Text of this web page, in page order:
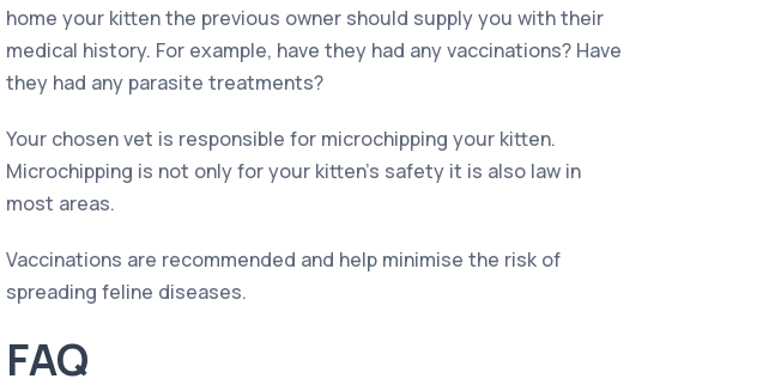
home your kitten the previous owner should supply you with their
medical history. For example, have they had any vaccinations? Have
they had any parasite treatments?
Your chosen vet is responsible for microchipping your kitten.
Microchipping is not only for your kitten’s safety it is also law in
most areas.
Vaccinations are recommended and help minimise the risk of
spreading feline diseases.
FAQ